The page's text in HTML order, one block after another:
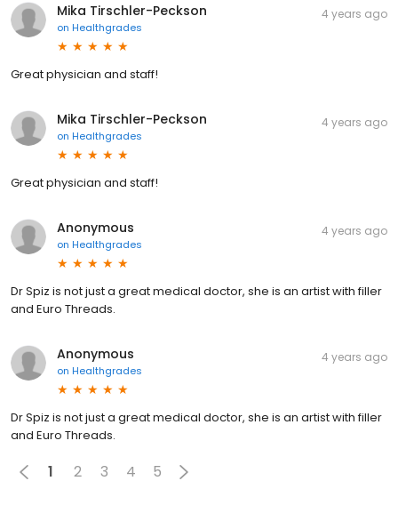
Mika Tirschler-Peckson
on Healthgrades
4 years ago
Great physician and staff!
Mika Tirschler-Peckson
on Healthgrades
4 years ago
Great physician and staff!
Anonymous
on Healthgrades
4 years ago
Dr Spiz is not just a great medical doctor, she is an artist with filler
and Euro Threads.
Anonymous
on Healthgrades
4 years ago
Dr Spiz is not just a great medical doctor, she is an artist with filler
and Euro Threads.
1 2 3 4 5